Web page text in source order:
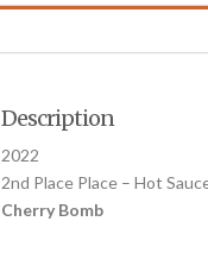
Description
2022
2nd Place Place – Hot
Cherry Bomb